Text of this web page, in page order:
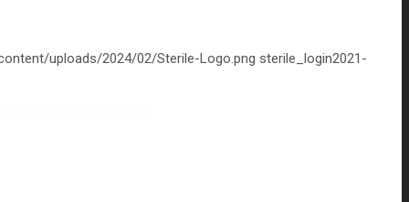
uploads/2024/02/Sterile-Logo.png sterile_login2021-